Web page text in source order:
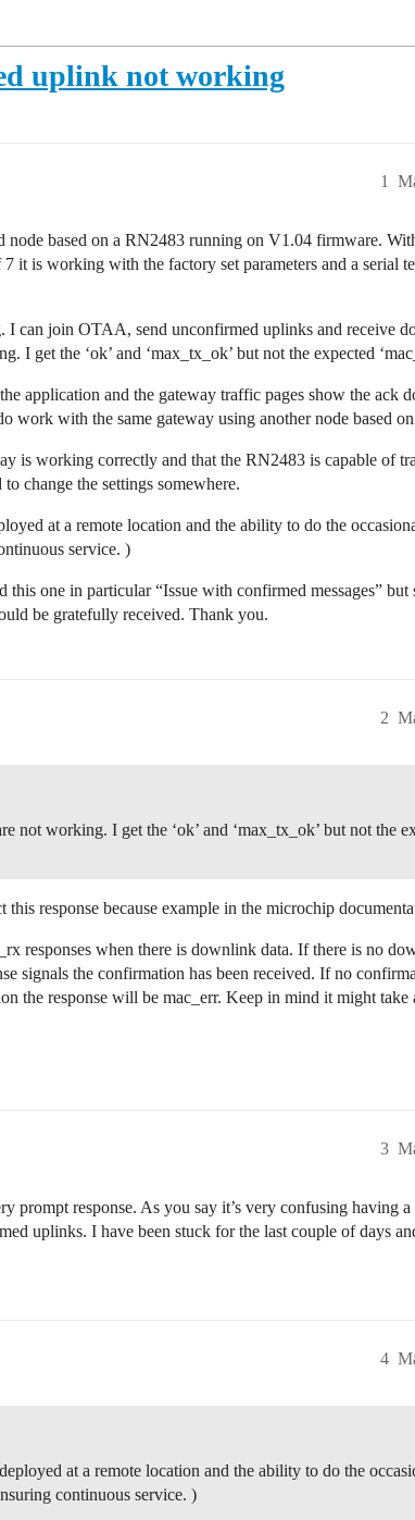
uplink not working
1
node based on a RN2483 running on V1.04 firmware.
7 it is working with the factory set parameters and a serial
I can join OTAA, send unconfirmed uplinks and receive
I get the ‘ok’ and ‘max_tx_ok’ but not the expected
application and the gateway traffic pages show the ack
work with the same gateway using another node based
is working correctly and that the RN2483 is capable of
change the settings somewhere.
at a remote location and the ability to do the
service. )
this one in particular “Issue with confirmed messages”
be gratefully received. Thank you.
2
not working. I get the ‘ok’ and ‘max_tx_ok’ but not the
response because example in the microchip
responses when there is downlink data. If there is no
signals the confirmation has been received. If no
the response will be mac_err. Keep in mind it might
3
prompt response. As you say it’s very confusing having a
uplinks. I have been stuck for the last couple of days
4
at a remote location and the ability to do the
continuous service. )